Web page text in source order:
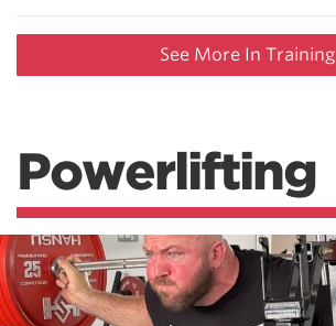
See More In Training
Powerlifting